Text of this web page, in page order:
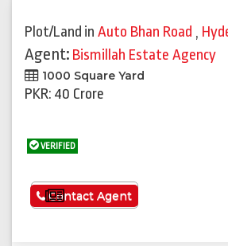
Plot/Land in Auto Bhan Road ,
Agent: Bismillah Estate Agency
1000 Square Yard
PKR: 40 Crore
VERIFIED
See More
Contact Agent